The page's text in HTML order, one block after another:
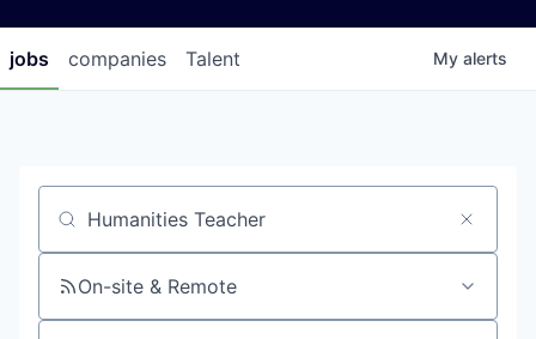
jobs companies Talent My alerts
Job title, company or keyword
On-site & Remote